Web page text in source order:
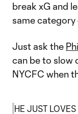
break xG and
same category
Just ask the
can be to slow
NYCFC when
HE JUST